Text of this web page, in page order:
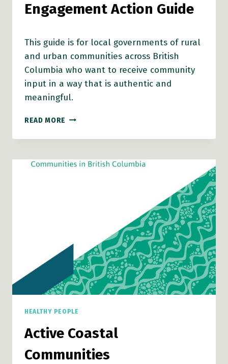
Engagement Action Guide
This guide is for local governments of rural
and urban communities across British
Columbia who want to receive community
input in a way that is authentic and
meaningful.
READ MORE HEALTHY
ENGAGEMENT
GUIDE
HEALTHY PEOPLE
Active Coastal
Communities